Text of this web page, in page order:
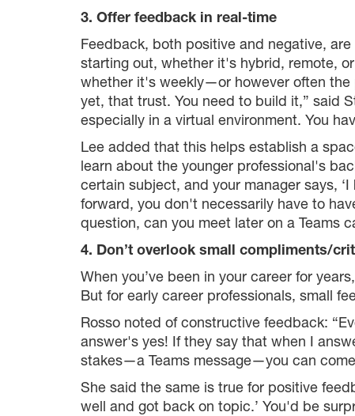
3. Offer feedback in real-time
Feedback, both positive and negative,
starting out, whether it's hybrid, remote,
whether it's weekly—or however often
yet, that trust. You need to build it,” said
especially in a virtual environment. You
Lee added that this helps establish a
learn about the younger professional's
certain subject, and your manager says,
forward, you don't necessarily have to
question, can you meet later on a Teams
4. Don’t overlook small compliments/
When you’ve been in your career for
But for early career professionals, small
Rosso noted of constructive feedback:
answer's yes! If they say that when I
stakes—a Teams message—you can
She said the same is true for positive
well and got back on topic.’ You'd be